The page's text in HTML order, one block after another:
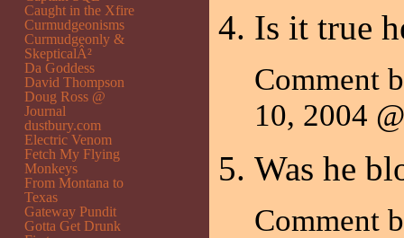
Is it true
Comment
10, 2004
Was he
Comment
Caught in the Xfire
Curmudgeonisms
Curmudgeonly &
SkepticalÂ²
Da Goddess
David Thompson
Doug Ross @
Journal
dustbury.com
Electric Venom
Fetch My Flying
Monkeys
From Montana to
Texas
Gateway Pundit
Gotta Get Drunk